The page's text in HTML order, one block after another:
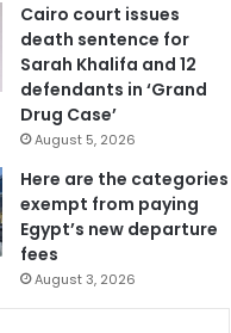
Cairo court issues
death sentence for
Sarah Khalifa and 12
defendants in ‘Grand
Drug Case’
August 5, 2026
Here are the categories
exempt from paying
Egypt’s new departure
fees
August 3, 2026